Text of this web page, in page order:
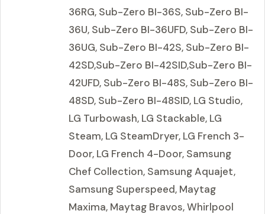
36RG, Sub-Zero BI-36S, Sub-Zero BI-
36U, Sub-Zero BI-36UFD, Sub-Zero BI-
36UG, Sub-Zero BI-42S, Sub-Zero BI-
42SD,Sub-Zero BI-42SID,Sub-Zero BI-
42UFD, Sub-Zero BI-48S, Sub-Zero BI-
48SD, Sub-Zero BI-48SID, LG Studio,
LG Turbowash, LG Stackable, LG
Steam, LG SteamDryer, LG French 3-
Door, LG French 4-Door, Samsung
Chef Collection, Samsung Aquajet,
Samsung Superspeed, Maytag
Maxima, Maytag Bravos, Whirlpool